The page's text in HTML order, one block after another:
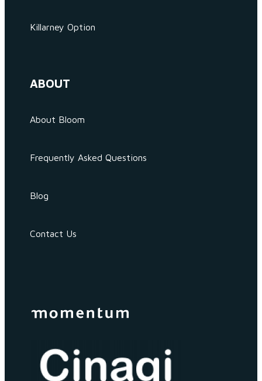
Killarney Option
ABOUT
About Bloom
Frequently Asked Questions
Blog
Contact Us